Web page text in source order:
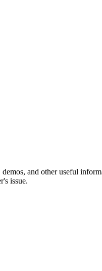
and other useful
issue.